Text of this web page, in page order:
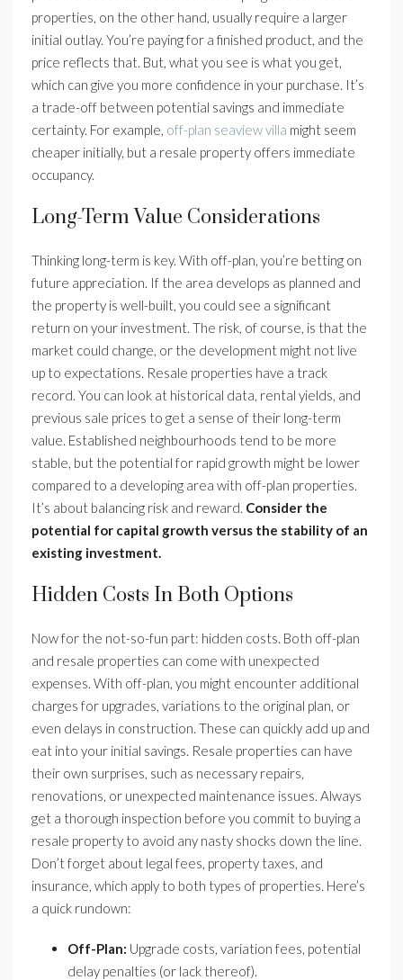
properties, on the other hand, usually require a larger
initial outlay. You’re paying for a finished product, and the
price reflects that. But, what you see is what you get,
which can give you more confidence in your purchase. It’s
a trade-off between potential savings and immediate
certainty. For example, off-plan seaview villa might seem
cheaper initially, but a resale property offers immediate
occupancy.
Long-Term Value Considerations
Thinking long-term is key. With off-plan, you’re betting on
future appreciation. If the area develops as planned and
the property is well-built, you could see a significant
return on your investment. The risk, of course, is that the
market could change, or the development might not live
up to expectations. Resale properties have a track
record. You can look at historical data, rental yields, and
previous sale prices to get a sense of their long-term
value. Established neighbourhoods tend to be more
stable, but the potential for rapid growth might be lower
compared to a developing area with off-plan properties.
It’s about balancing risk and reward. Consider the
potential for capital growth versus the stability of an
existing investment.
Hidden Costs In Both Options
Now for the not-so-fun part: hidden costs. Both off-plan
and resale properties can come with unexpected
expenses. With off-plan, you might encounter additional
charges for upgrades, variations to the original plan, or
even delays in construction. These can quickly add up and
eat into your initial savings. Resale properties can have
their own surprises, such as necessary repairs,
renovations, or unexpected maintenance issues. Always
get a thorough inspection before you commit to buying a
resale property to avoid any nasty shocks down the line.
Don’t forget about legal fees, property taxes, and
insurance, which apply to both types of properties. Here’s
a quick rundown:
Off-Plan: Upgrade costs, variation fees, potential
delay penalties (or lack thereof).